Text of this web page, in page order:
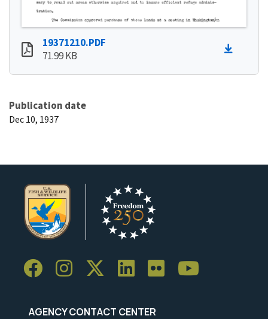
19371210.PDF
71.99 KB
Publication date
Dec 10, 1937
AGENCY CONTACT CENTER